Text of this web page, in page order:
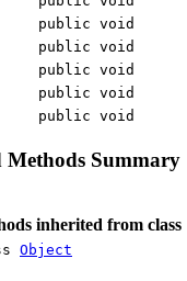
public void
public void
public void
public void
public void
Methods Summary
inherited from class
Object